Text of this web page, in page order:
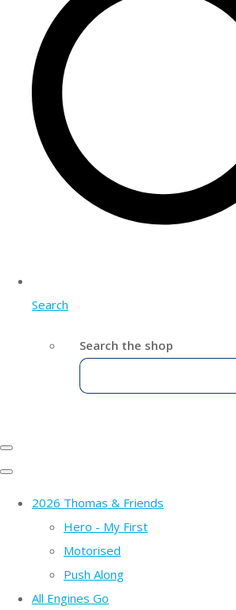
Search
Search the shop
2026 Thomas & Friends
Hero - My First
Motorised
Push Along
All Engines Go